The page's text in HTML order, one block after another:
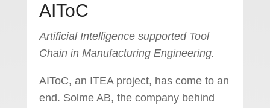
AIToC
Artificial Intelligence supported Tool
Chain in Manufacturing Engineering.
AIToC, an ITEA project, has come to an
end. Solme AB, the company behind